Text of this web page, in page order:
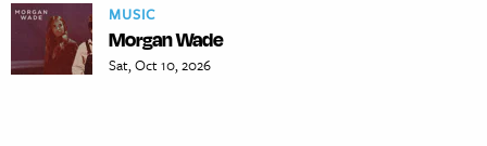
MUSIC
Morgan Wade
Sat, Oct 10, 2026